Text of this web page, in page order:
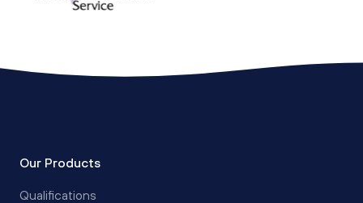
Our Products
Qualifications